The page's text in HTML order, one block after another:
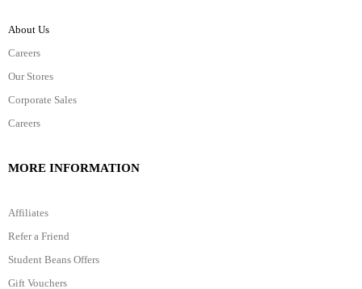
About Us
Careers
Our Stores
Corporate Sales
Careers
MORE INFORMATION
Affiliates
Refer a Friend
Student Beans Offers
Gift Vouchers